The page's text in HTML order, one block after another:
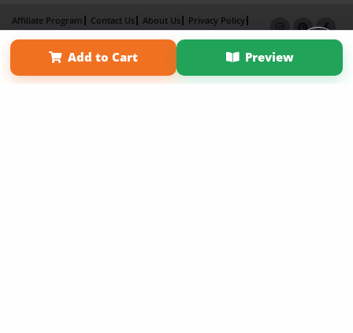
Add to Cart Preview
Affiliate Program Contact Us About Us
Privacy Policy
Term of Use
Why Bookemon